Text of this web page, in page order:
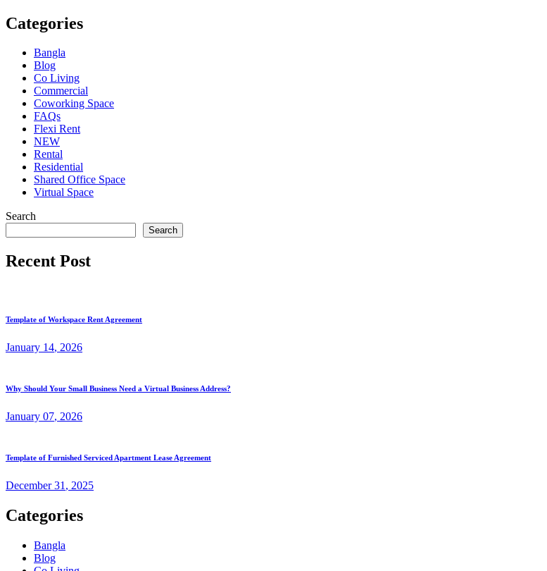
Categories
Bangla
Blog
Co Living
Commercial
Coworking Space
FAQs
Flexi Rent
NEW
Rental
Residential
Shared Office Space
Virtual Space
Search
Search
Recent Post
Template of Workspace Rent Agreement
January 14, 2026
Why Should Your Small Business Need a Virtual Business Address?
January 07, 2026
Template of Furnished Serviced Apartment Lease Agreement
December31 , 2025
Categories
Bangla
Blog